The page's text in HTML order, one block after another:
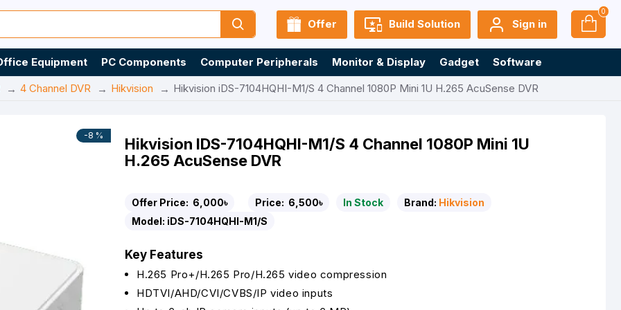
Offer Build Solution Sign in
0
Equipment PC Components Computer Peripherals Monitor & Display Gadget
Software
4 Channel DVR Hikvision Hikvision iDS-7104HQHI-M1/S 4 Channel 1080P Mini 1U H.265 AcuSense DVR
-8 %
Hikvision IDS-7104HQHI-M1/S 4 Channel 1080P Mini 1U
H.265 AcuSense DVR
Offer Price: 6,000৳ Price: 6,500৳ In Stock Brand: Hikvision
Model: iDS-7104HQHI-M1/S
Key Features
H.265 Pro+/H.265 Pro/H.265 video compression
HDTVI/AHD/CVI/CVBS/IP video inputs